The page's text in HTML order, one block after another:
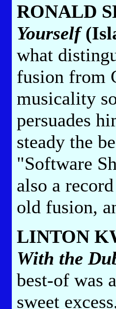
RONALD
Yourself
what
fusion from
musicality
persuades
steady the
"Software
also a
old fusion,
LINTON
With the
best-of was
sweet